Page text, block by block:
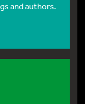
and authors.